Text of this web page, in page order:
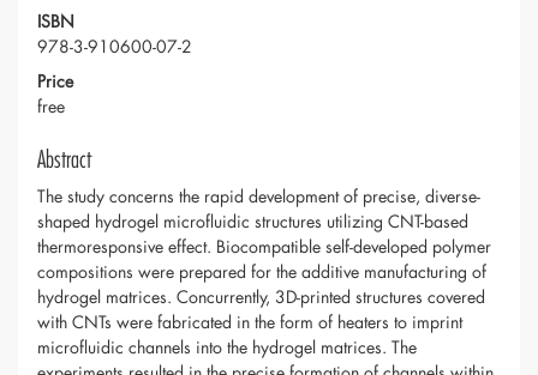
ISBN
978-3-910600-07-2
Price
free
Abstract
The study concerns the rapid development of precise, diverse-
shaped hydrogel microfluidic structures utilizing CNT-based
thermoresponsive effect. Biocompatible self-developed polymer
compositions were prepared for the additive manufacturing of
hydrogel matrices. Concurrently, 3D-printed structures covered
with CNTs were fabricated in the form of heaters to imprint
microfluidic channels into the hydrogel matrices. The